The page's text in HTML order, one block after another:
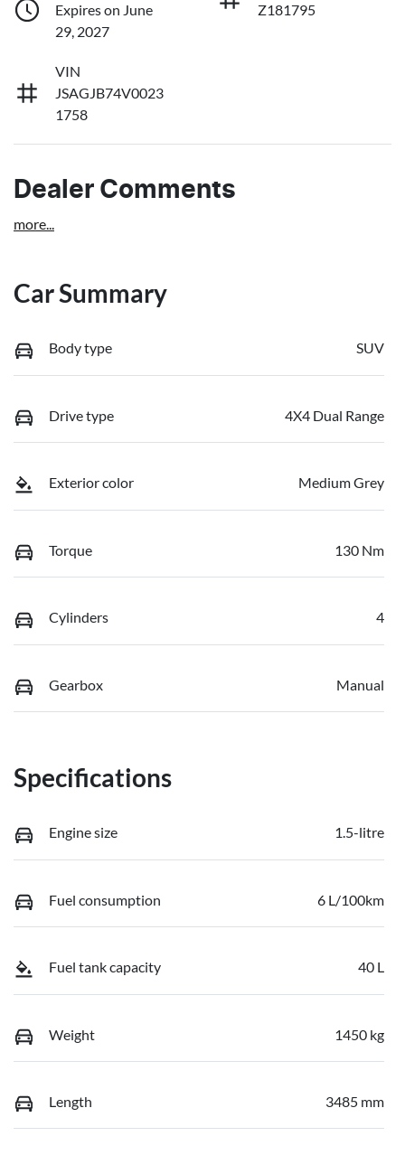
Expires on June
29, 2027
Z181795
VIN
JSAGJB74V0023
1758
Dealer Comments
more...
Car Summary
Body type SUV
Drive type 4X4 Dual Range
Exterior color Medium Grey
Torque 130 Nm
Cylinders 4
Gearbox Manual
Specifications
Engine size 1.5-litre
Fuel consumption 6 L/100km
Fuel tank capacity 40 L
Weight 1450 kg
Length 3485 mm